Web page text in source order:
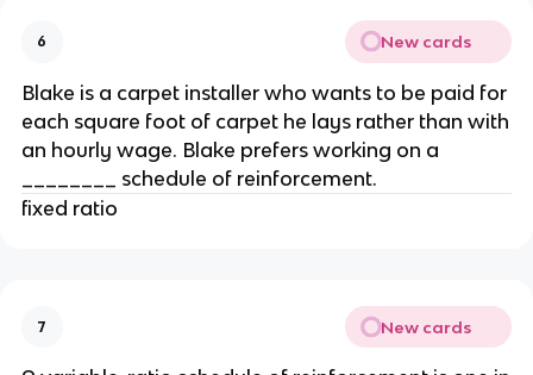
6 New cards
Blake is a carpet installer who wants to be paid for
each square foot of carpet he lays rather than with
an hourly wage. Blake prefers working on a
________ schedule of reinforcement.
fixed ratio
7 New cards